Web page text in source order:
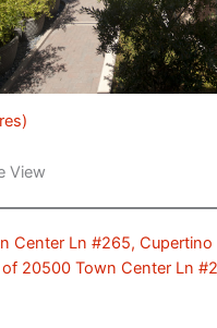
View
Center Ln #265, Cupertino
of 20500 Town Center Ln